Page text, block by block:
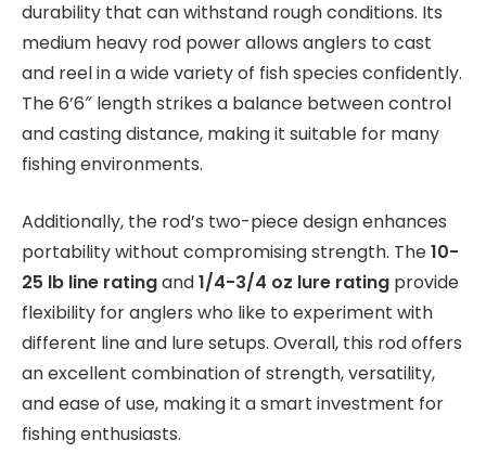
durability that can withstand rough conditions. Its
medium heavy rod power allows anglers to cast
and reel in a wide variety of fish species confidently.
The 6’6″ length strikes a balance between control
and casting distance, making it suitable for many
fishing environments.
Additionally, the rod’s two-piece design enhances
portability without compromising strength. The10-
25 lb line ratingand1/4-3/4 oz lure rating provide
flexibility for anglers who like to experiment with
different line and lure setups. Overall, this rod offers
an excellent combination of strength, versatility,
and ease of use, making it a smart investment for
fishing enthusiasts.